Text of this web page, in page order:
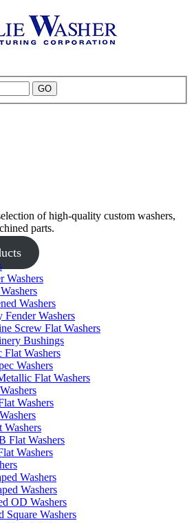
GO
of high-quality custom washers,
parts.
Washers
Washers
Fender Washers
Screw Flat Washers
Bushings
Flat Washers
Washers
Flat Washers
Washers
Washers
Flat Washers
Washers
Washers
Washers
OD Washers
Square Washers